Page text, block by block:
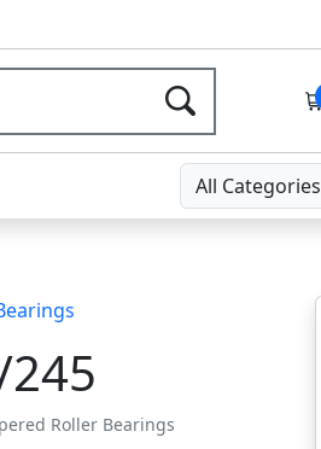
All Categories
Roller Bearings